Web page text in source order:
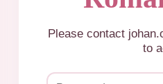
Please contact
to